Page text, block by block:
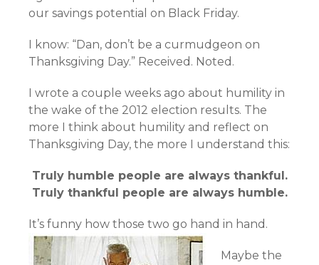
our savings potential on Black Friday.
I know: “Dan, don’t be a curmudgeon on
Thanksgiving Day.” Received. Noted.
I wrote a couple weeks ago about humility in
the wake of the 2012 election results. The
more I think about humility and reflect on
Thanksgiving Day, the more I understand this:
Truly humble people are always thankful.
Truly thankful people are always humble.
It’s funny how those two go hand in hand.
Maybe the